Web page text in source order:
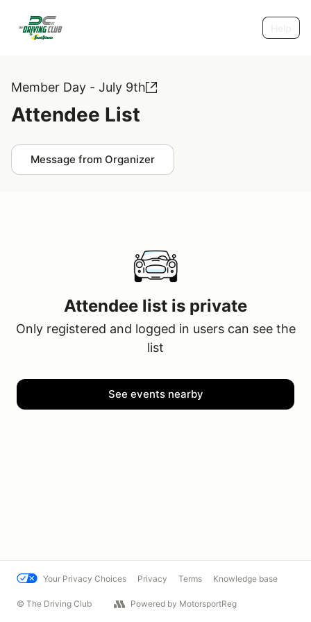
Member Day - July 9th
Attendee List
Message from Organizer
Attendee list is private
Only registered and logged in users can see the
list
See events nearby
Your Privacy Choices Privacy Terms Knowledge base
© The Driving Club Powered by MotorsportReg